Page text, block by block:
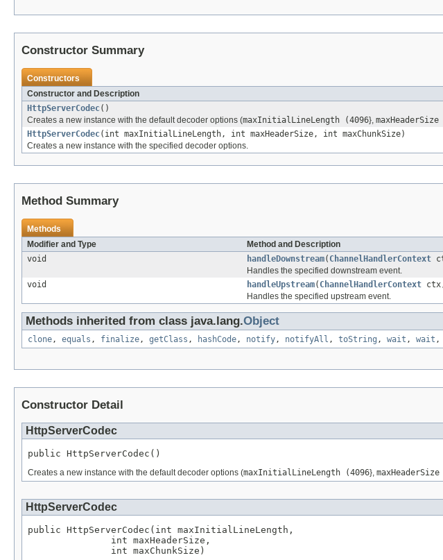
Constructor Summary
Constructors
Constructor and Description
HttpServerCodec()
Creates a new instance with the default decoder options (maxInitialLineLength (4096},
HttpServerCodec(int maxInitialLineLength, int maxHeaderSize, int maxChunkSize)
Creates a new instance with the specified decoder options.
Method Summary
Methods
Modifier and Type
Method and Description
void
handleDownstream( ChannelHandlerContext
Handles the specified downstream event.
void
handleUpstream( ChannelHandlerContext
Handles the specified upstream event.
Methods inherited from class java.lang.Object
clone, equals , finalize, getClass , hashCode, notify, notifyAll , toString , wait , wait ,
Constructor Detail
HttpServerCodec
public HttpServerCodec()
Creates a new instance with the default decoder options (maxInitialLineLength (4096},
HttpServerCodec
public HttpServerCodec(int maxInitialLineLength,
               int maxHeaderSize,
               int maxChunkSize)